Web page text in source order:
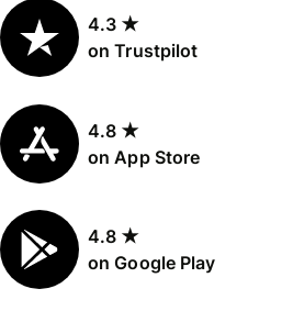
4.3 ★
on Trustpilot
4.8 ★
on App Store
4.8 ★
on Google Play